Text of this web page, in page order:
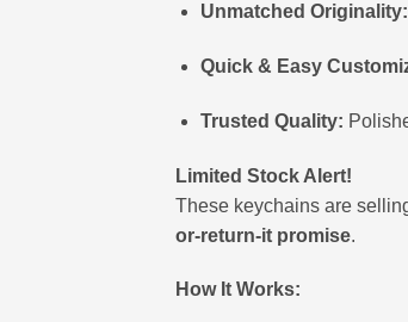
Unmatched Originality:
Quick & Easy
Trusted Quality:
Limited Stock Alert!
These keychains are
or-return-it promise.
How It Works: